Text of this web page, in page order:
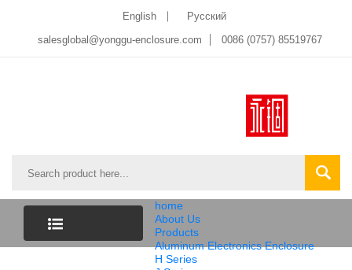
English
Pусский
salesglobal@yonggu-enclosure.com
0086 (0757) 85519767
home
About Us
Products
Aluminum Electronics Enclosure
H Series